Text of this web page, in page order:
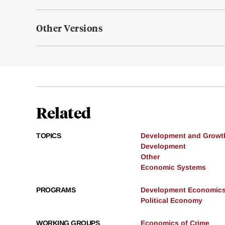
Other Versions
Related
TOPICS
Development and
Development
Other
Economic Systems
PROGRAMS
Development
Political Economy
WORKING GROUPS Economics of Crime